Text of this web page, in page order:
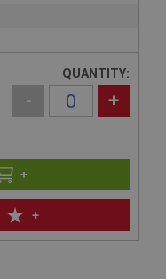
+
QUANTITY:
- +
+